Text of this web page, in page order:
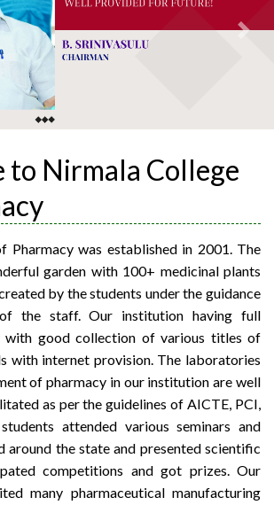
to Nirmala College
Pharmacy was established in 2001. The
garden with 100+ medicinal plants
by the students under the guidance
the staff. Our institution having full
good collection of various titles of
with internet provision. The laboratories
of pharmacy in our institution are well
as per the guidelines of AICTE, PCI,
attended various seminars and
around the state and presented scientific
competitions and got prizes. Our
many pharmaceutical manufacturing